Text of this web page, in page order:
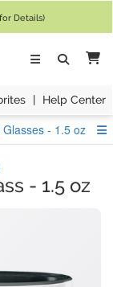
Details)
| Help Center
- 1.5 oz
- 1.5 oz